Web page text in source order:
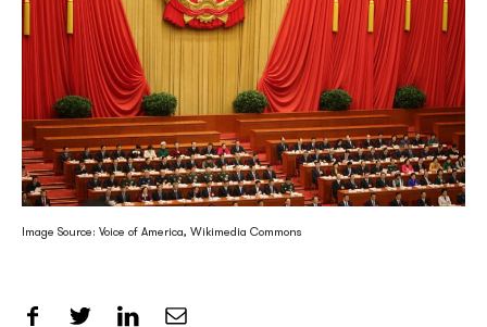
Image Source: Voice of America, Wikimedia Commons
Share on Facebook
Share on Twitter
Share on LinkedIn
Share by Email